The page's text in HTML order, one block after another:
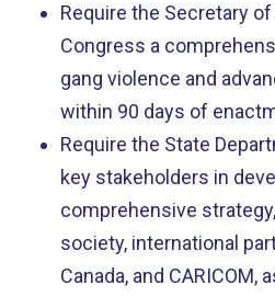
Require the Secretary
Congress a
gang violence and
within 90 days of
Require the State
key stakeholders in
comprehensive
society, international
Canada, and CARICOM,